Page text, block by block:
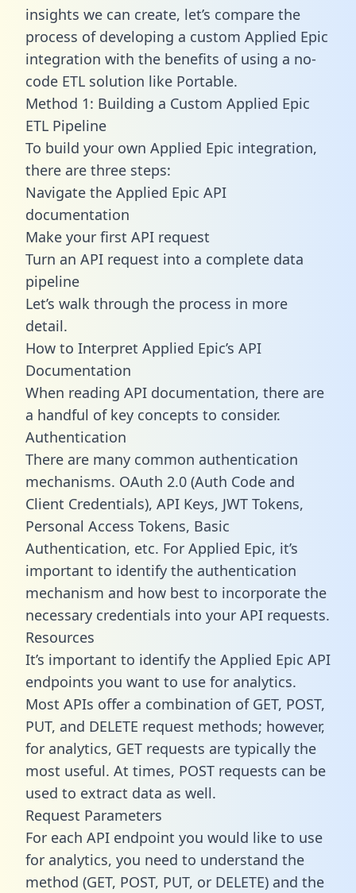
insights we can create, let’s compare the
process of developing a custom Applied Epic
integration with the benefits of using a no-
code ETL solution like Portable.
Method 1: Building a Custom Applied Epic
ETL Pipeline
To build your own Applied Epic integration,
there are three steps:
Navigate the Applied Epic API
documentation
Make your first API request
Turn an API request into a complete data
pipeline
Let’s walk through the process in more
detail.
How to Interpret Applied Epic’s API
Documentation
When reading API documentation, there are
a handful of key concepts to consider.
Authentication
There are many common authentication
mechanisms. OAuth 2.0 (Auth Code and
Client Credentials), API Keys, JWT Tokens,
Personal Access Tokens, Basic
Authentication, etc. For Applied Epic, it’s
important to identify the authentication
mechanism and how best to incorporate the
necessary credentials into your API requests.
Resources
It’s important to identify the Applied Epic API
endpoints you want to use for analytics.
Most APIs offer a combination of GET, POST,
PUT, and DELETE request methods; however,
for analytics, GET requests are typically the
most useful. At times, POST requests can be
used to extract data as well.
Request Parameters
For each API endpoint you would like to use
for analytics, you need to understand the
method (GET, POST, PUT, or DELETE) and the